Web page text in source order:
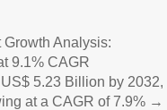
Analysis:
9.1% CAGR
5.23 Billion by 2032,
at a CAGR of 7.9% →